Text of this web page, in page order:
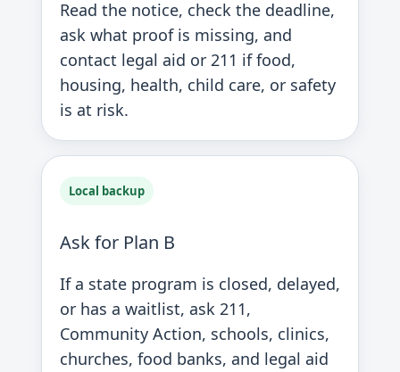
Read the notice, check the deadline,
ask what proof is missing, and
contact legal aid or 211 if food,
housing, health, child care, or safety
is at risk.
Local backup
Ask for Plan B
If a state program is closed, delayed,
or has a waitlist, ask 211,
Community Action, schools, clinics,
churches, food banks, and legal aid